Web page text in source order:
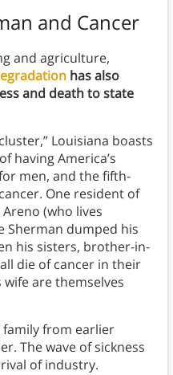
and Cancer
and agriculture,
has also
and death to state
Louisiana boasts
having America’s
men, and the fifth-
One resident of
(who lives
Sherman dumped his
his sisters, brother-in-
die of cancer in their
are themselves
from earlier
The wave of sickness
of industry.